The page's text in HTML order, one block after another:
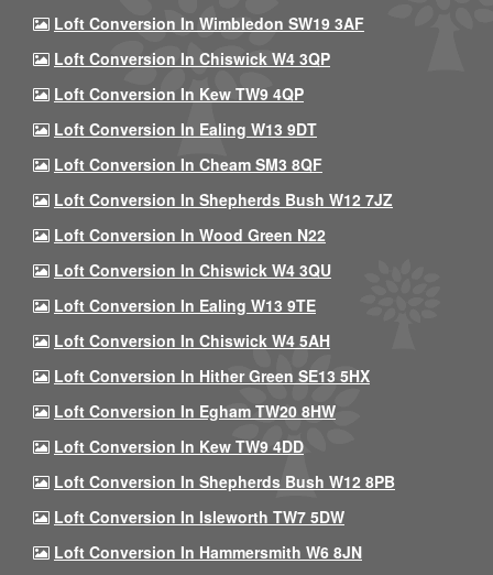
Loft Conversion In Wimbledon SW19 3AF
Loft Conversion In Chiswick W4 3QP
Loft Conversion In Kew TW9 4QP
Loft Conversion In Ealing W13 9DT
Loft Conversion In Cheam SM3 8QF
Loft Conversion In Shepherds Bush W12 7JZ
Loft Conversion In Wood Green N22
Loft Conversion In Chiswick W4 3QU
Loft Conversion In Ealing W13 9TE
Loft Conversion In Chiswick W4 5AH
Loft Conversion In Hither Green SE13 5HX
Loft Conversion In Egham TW20 8HW
Loft Conversion In Kew TW9 4DD
Loft Conversion In Shepherds Bush W12 8PB
Loft Conversion In Isleworth TW7 5DW
Loft Conversion In Hammersmith W6 8JN